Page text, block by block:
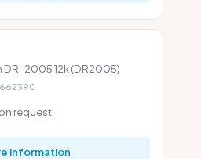
DR-2005 12k (DR2005)
on request
information